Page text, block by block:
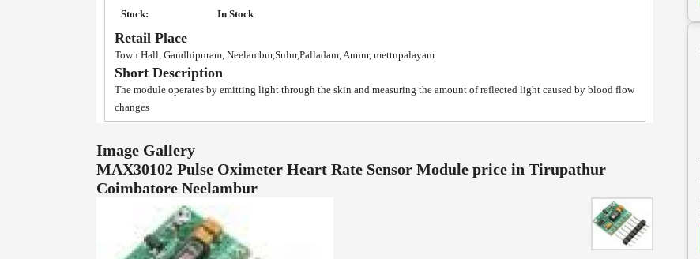
Stock: In Stock
Retail Place
Town Hall, Gandhipuram, Neelambur,Sulur,Palladam, Annur, mettupalayam
Short Description
The module operates by emitting light through the skin and measuring the amount of reflected light caused by blood flow
changes
Image Gallery
MAX30102 Pulse Oximeter Heart Rate Sensor Module price in Tirupathur
Coimbatore Neelambur